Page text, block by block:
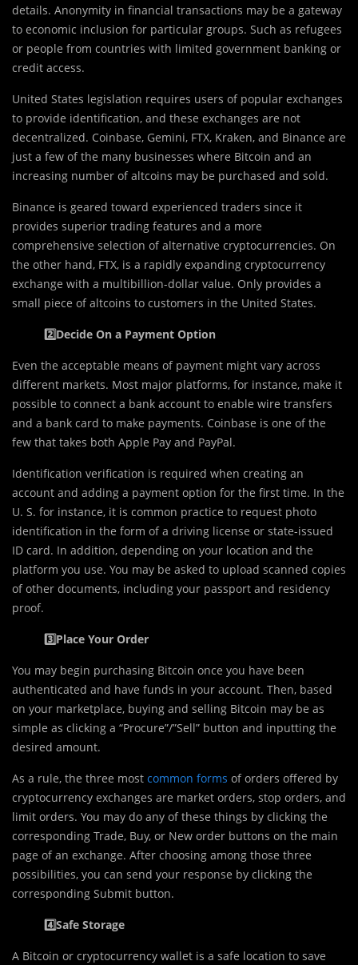
details. Anonymity in financial transactions may be a gateway
to economic inclusion for particular groups. Such as refugees
or people from countries with limited government banking or
credit access.
United States legislation requires users of popular exchanges
to provide identification, and these exchanges are not
decentralized. Coinbase, Gemini, FTX, Kraken, and Binance are
just a few of the many businesses where Bitcoin and an
increasing number of altcoins may be purchased and sold.
Binance is geared toward experienced traders since it
provides superior trading features and a more
comprehensive selection of alternative cryptocurrencies. On
the other hand, FTX, is a rapidly expanding cryptocurrency
exchange with a multibillion-dollar value. Only provides a
small piece of altcoins to customers in the United States.
2️⃣Decide On a Payment Option
Even the acceptable means of payment might vary across
different markets. Most major platforms, for instance, make it
possible to connect a bank account to enable wire transfers
and a bank card to make payments. Coinbase is one of the
few that takes both Apple Pay and PayPal.
Identification verification is required when creating an
account and adding a payment option for the first time. In the
U. S. for instance, it is common practice to request photo
identification in the form of a driving license or state-issued
ID card. In addition, depending on your location and the
platform you use. You may be asked to upload scanned copies
of other documents, including your passport and residency
proof.
3️⃣Place Your Order
You may begin purchasing Bitcoin once you have been
authenticated and have funds in your account. Then, based
on your marketplace, buying and selling Bitcoin may be as
simple as clicking a “Procure”/”Sell” button and inputting the
desired amount.
As a rule, the three most common forms of orders offered by
cryptocurrency exchanges are market orders, stop orders, and
limit orders. You may do any of these things by clicking the
corresponding Trade, Buy, or New order buttons on the main
page of an exchange. After choosing among those three
possibilities, you can send your response by clicking the
corresponding Submit button.
4️⃣Safe Storage
A Bitcoin or cryptocurrency wallet is a safe location to save